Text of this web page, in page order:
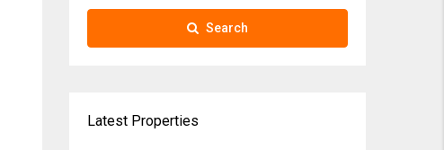
Search
Latest Properties